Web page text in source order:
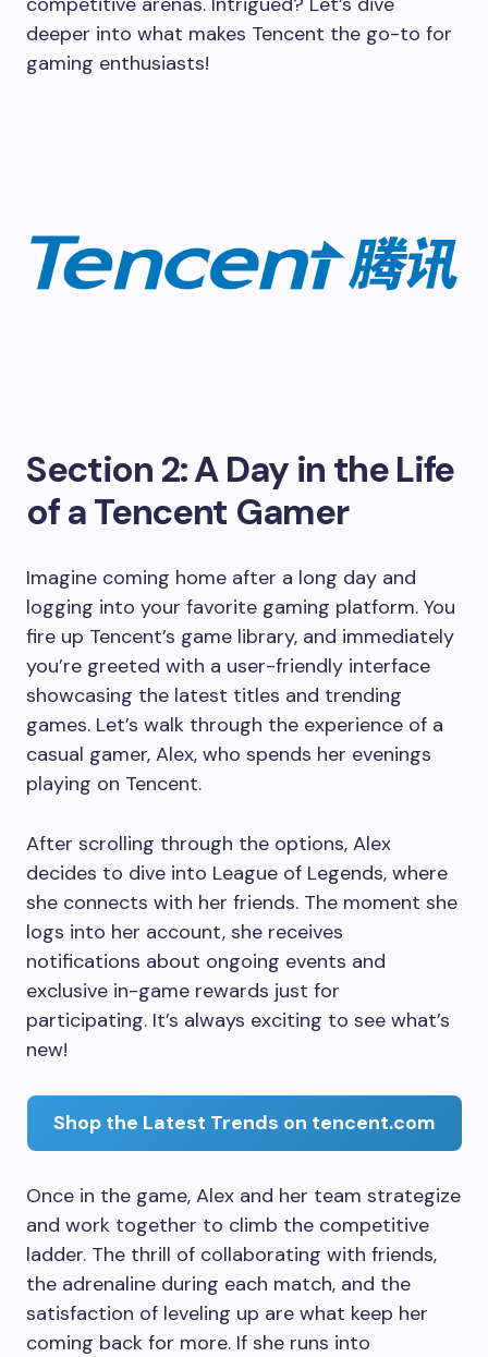
deeper into what makes Tencent the go-to for
gaming enthusiasts!
Section 2: A Day in the Life
of a Tencent Gamer
Imagine coming home after a long day and
logging into your favorite gaming platform. You
fire up Tencent’s game library, and immediately
you’re greeted with a user-friendly interface
showcasing the latest titles and trending
games. Let’s walk through the experience of a
casual gamer, Alex, who spends her evenings
playing on Tencent.
After scrolling through the options, Alex
decides to dive into League of Legends, where
she connects with her friends. The moment she
logs into her account, she receives
notifications about ongoing events and
exclusive in-game rewards just for
participating. It’s always exciting to see what’s
new!
Shop the Latest Trends on tencent.com
Once in the game, Alex and her team strategize
and work together to climb the competitive
ladder. The thrill of collaborating with friends,
the adrenaline during each match, and the
satisfaction of leveling up are what keep her
coming back for more. If she runs into